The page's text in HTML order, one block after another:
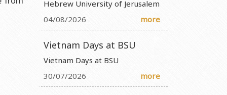
Ministry of Science and Education of the Republic of
of Science and Education of the Republic of Azerbaijan
Ministry of Science and Education of the Republic of
Hebrew University of Jerusalem
04/08/2026
more
Vietnam Days at BSU
Vietnam Days at BSU
30/07/2026
more